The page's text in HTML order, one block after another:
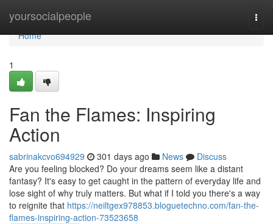
yoursocialpeople
Home
Home
1
Fan the Flames: Inspiring
Action
sabrinakcvo694929 301 days ago News
Discuss
Are you feeling blocked? Do your dreams seem like a distant
fantasy? It's easy to get caught in the pattern of everyday life and
lose sight of why truly matters. But what if I told you there's a way
to reignite that https://neiltgex978853.bloguetechno.com/fan-the-
flames-inspiring-action-73523658